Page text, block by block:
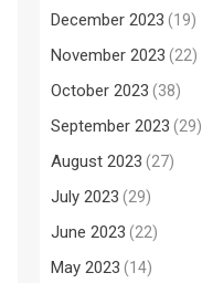
December 2023 (19)
November 2023 (22)
October 2023 (38)
September 2023 (29)
August 2023 (27)
July 2023 (29)
June 2023 (22)
May 2023 (14)